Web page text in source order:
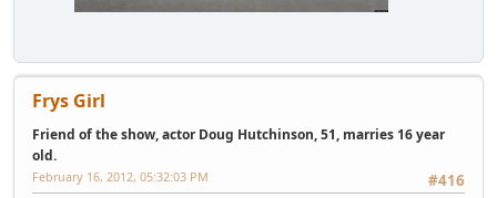
Frys Girl
Friend of the show, actor Doug Hutchinson, 51, marries 16 year
old.
#416
February 16, 2012, 05:32:03 PM